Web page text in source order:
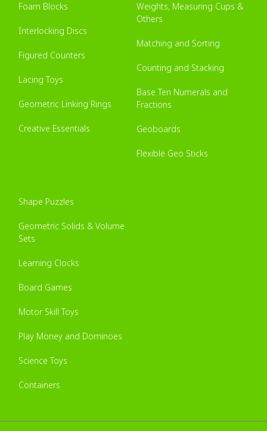
Foam Blocks
Interlocking Discs
Figured Counters
Lacing Toys
Geometric Linking Rings
Creative Essentials
Weights, Measuring Cups &
Others
Matching and Sorting
Counting and Stacking
Base Ten Numerals and
Fractions
Geoboards
Flexible Geo Sticks
Shape Puzzles
Geometric Solids & Volume
Sets
Learning Clocks
Board Games
Motor Skill Toys
Play Money and Dominoes
Science Toys
Containers